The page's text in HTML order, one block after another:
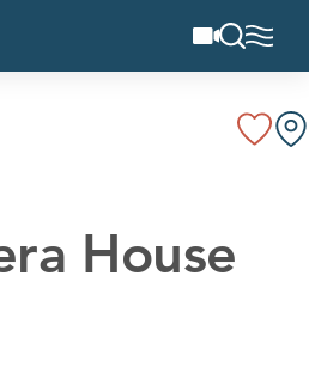
House